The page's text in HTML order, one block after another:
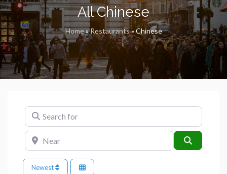
All Chinese
Home»Restaurants»Chinese
Search for
Near
Newest